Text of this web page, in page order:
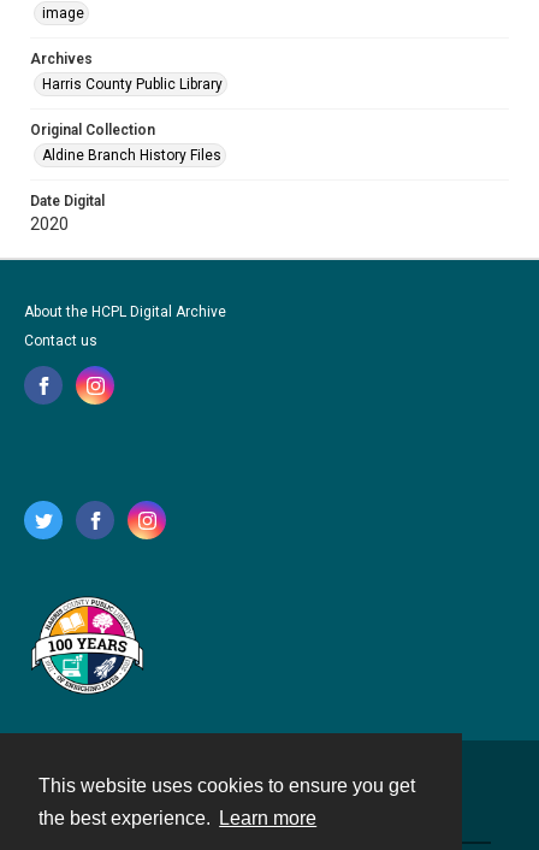
This website uses cookies to ensure you get
the best experience.
Learn more
image
Archives
Harris County Public Library
Original Collection
Aldine Branch History Files
Date Digital
2020
About the HCPL Digital Archive
Contact us